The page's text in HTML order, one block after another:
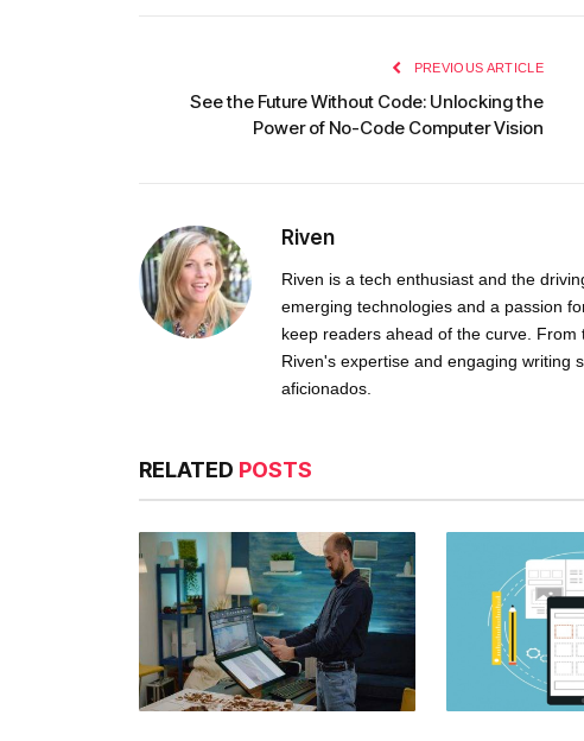
PREVIOUS ARTICLE
See the Future Without Code: Unlocking the
Power of No-Code Computer Vision
Riven
Riven is a tech enthusiast and the
emerging technologies and a passion
keep readers ahead of the curve.
Riven's expertise and engaging writing
aficionados.
RELATED POSTS